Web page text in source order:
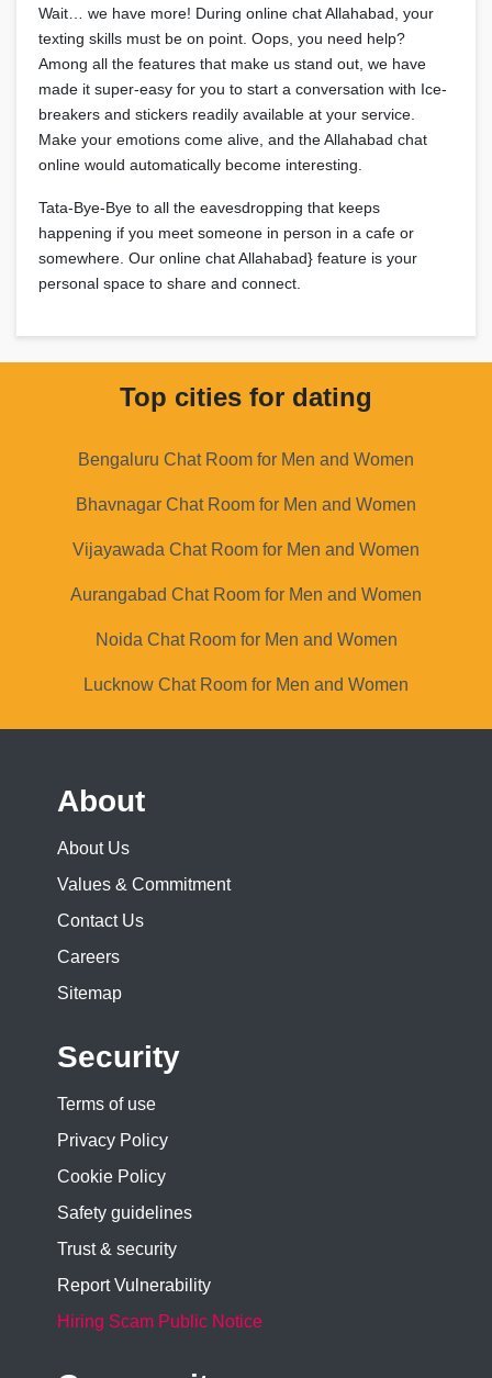
Wait… we have more! During online chat Allahabad, your
texting skills must be on point. Oops, you need help?
Among all the features that make us stand out, we have
made it super-easy for you to start a conversation with Ice-
breakers and stickers readily available at your service.
Make your emotions come alive, and the Allahabad chat
online would automatically become interesting.
Tata-Bye-Bye to all the eavesdropping that keeps
happening if you meet someone in person in a cafe or
somewhere. Our online chat Allahabad} feature is your
personal space to share and connect.
Top cities for dating
Bengaluru Chat Room for Men and Women
Bhavnagar Chat Room for Men and Women
Vijayawada Chat Room for Men and Women
Aurangabad Chat Room for Men and Women
Noida Chat Room for Men and Women
Lucknow Chat Room for Men and Women
About
About Us
Values & Commitment
Contact Us
Careers
Sitemap
Security
Terms of use
Privacy Policy
Cookie Policy
Safety guidelines
Trust & security
Report Vulnerability
Hiring Scam Public Notice